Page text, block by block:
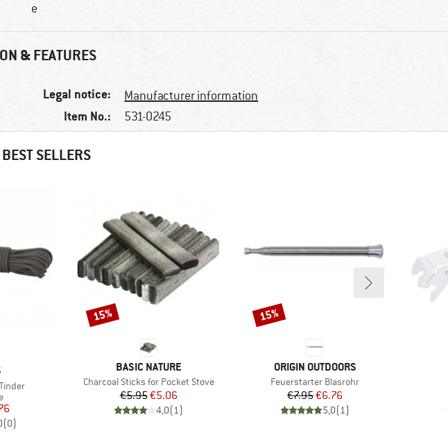
e
& FEATURES
Legal notice: Manufacturer information
Item No.: 531-0245
SELLERS
Price
(0)
BRAND
BASIC NATURE
Item(s)
Charcoal Sticks for Pocket Stove
Price
€5.95Reduced Price
€5.06
4,0(1)
Discount
15%
BRAND
ORIGIN OUTDOORS
Item(s)
Feuerstarter Blasrohr
Price
€7.95Reduced Price
€6.76
5,0(1)
Discount
15%